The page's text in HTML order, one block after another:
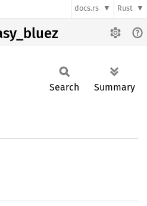
docs.rs Rust
Search Summary